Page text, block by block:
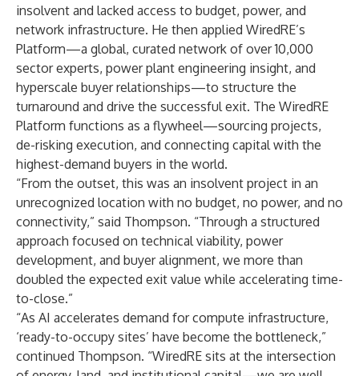
insolvent and lacked access to budget, power, and
network infrastructure. He then applied WiredRE’s
Platform—a global, curated network of over 10,000
sector experts, power plant engineering insight, and
hyperscale buyer relationships—to structure the
turnaround and drive the successful exit. The WiredRE
Platform functions as a flywheel—sourcing projects,
de-risking execution, and connecting capital with the
highest-demand buyers in the world.
“From the outset, this was an insolvent project in an
unrecognized location with no budget, no power, and no
connectivity,” said Thompson. “Through a structured
approach focused on technical viability, power
development, and buyer alignment, we more than
doubled the expected exit value while accelerating time-
to-close.”
“As AI accelerates demand for compute infrastructure,
‘ready-to-occupy sites’ have become the bottleneck,”
continued Thompson. “WiredRE sits at the intersection